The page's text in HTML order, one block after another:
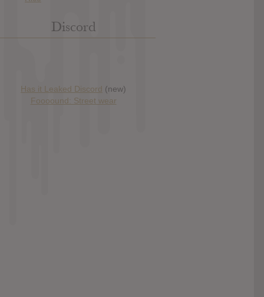
Discord
Has it Leaked Discord (new)
Foooound: Street wear